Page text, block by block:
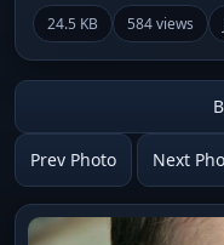
24.5 KB 584 views
Prev Photo Next